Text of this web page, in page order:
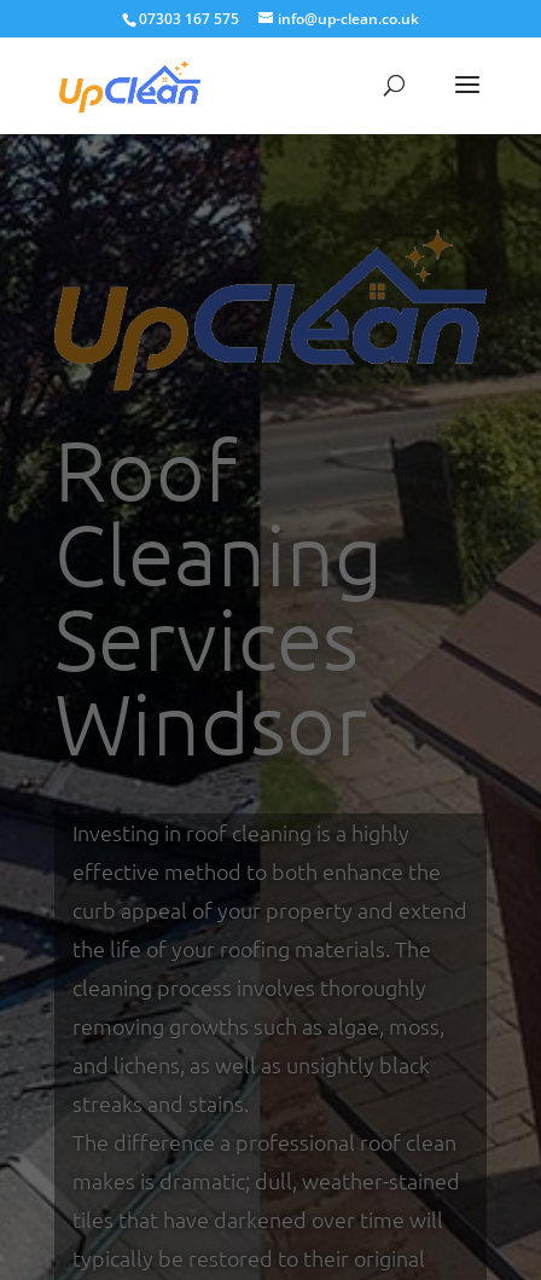
07303 167 575 info@up-clean.co.uk
Roof
Cleaning
Services
Windsor
Investing in roof cleaning is a highly
effective method to both enhance the
curb appeal of your property and extend
the life of your roofing materials. The
cleaning process involves thoroughly
removing growths such as algae, moss,
and lichens, as well as unsightly black
streaks and stains.
The difference a professional roof clean
makes is dramatic; dull, weather-stained
tiles that have darkened over time will
typically be restored to their original